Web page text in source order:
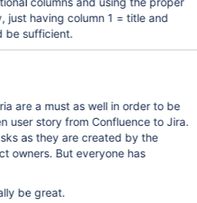
just having column 1 = title and
be sufficient.
are a must as well in order to be
user story from Confluence to Jira.
as they are created by the
owners. But everyone has
be great.